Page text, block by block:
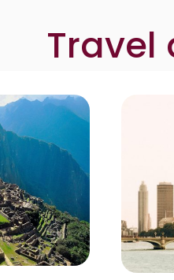
Travel